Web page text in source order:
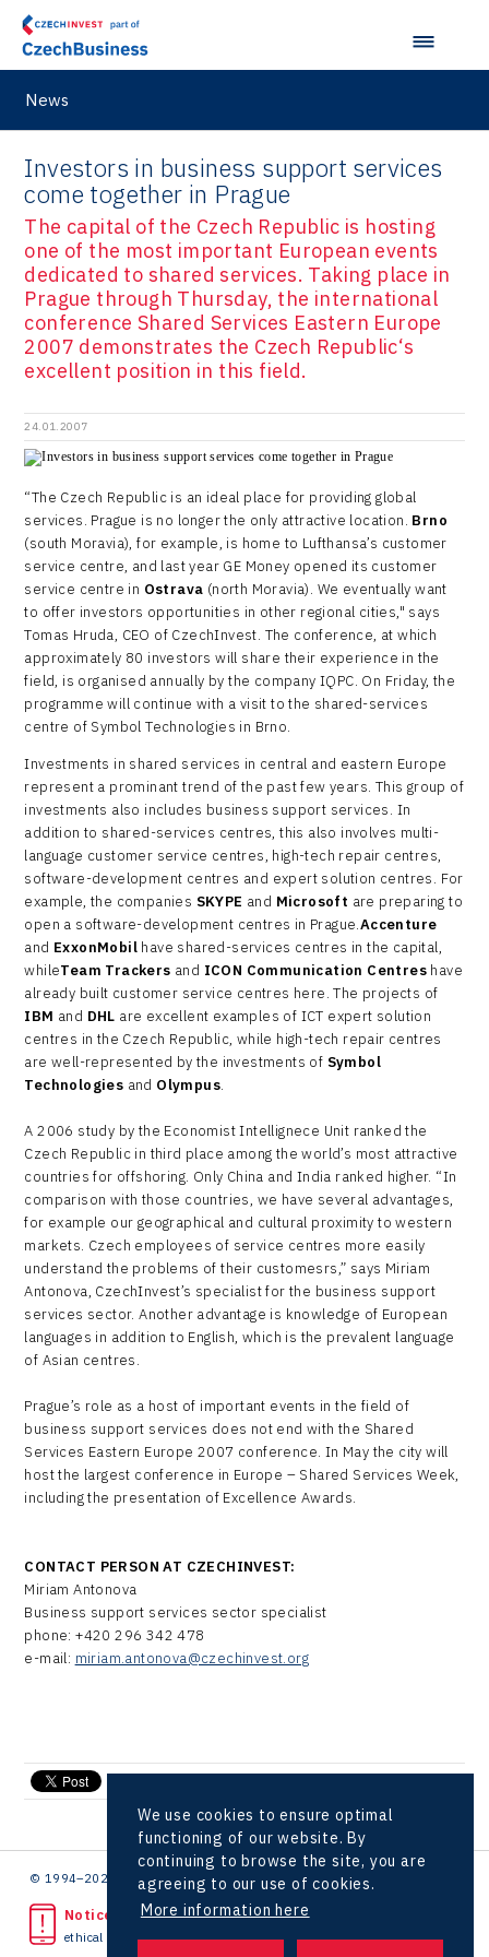
News
Investors in business support services
come together in Prague
The capital of the Czech Republic is hosting
one of the most important European events
dedicated to shared services. Taking place in
Prague through Thursday, the international
conference Shared Services Eastern Europe
2007 demonstrates the Czech Republic‘s
excellent position in this field.
24.01.2007
“The Czech Republic is an ideal place for providing global
services. Prague is no longer the only attractive location. Brno
(south Moravia), for example, is home to Lufthansa’s customer
service centre, and last year GE Money opened its customer
service centre in Ostrava (north Moravia). We eventually want
to offer investors opportunities in other regional cities," says
Tomas Hruda, CEO of CzechInvest. The conference, at which
approximately 80 investors will share their experience in the
field, is organised annually by the company IQPC. On Friday, the
programme will continue with a visit to the shared-services
centre of Symbol Technologies in Brno.
Investments in shared services in central and eastern Europe
represent a prominant trend of the past few years. This group of
investments also includes business support services. In
addition to shared-services centres, this also involves multi-
language customer service centres, high-tech repair centres,
software-development centres and expert solution centres. For
example, the companies SKYPE and Microsoft are preparing to
open a software-development centres in Prague.Accenture
and ExxonMobil have shared-services centres in the capital,
whileTeam Trackers and ICON Communication Centres have
already built customer service centres here. The projects of
IBM and DHL are excellent examples of ICT expert solution
centres in the Czech Republic, while high-tech repair centres
are well-represented by the investments of Symbol
Technologies and Olympus.
A 2006 study by the Economist Intellignece Unit ranked the
Czech Republic in third place among the world’s most attractive
countries for offshoring. Only China and India ranked higher. “In
comparison with those countries, we have several advantages,
for example our geographical and cultural proximity to western
markets. Czech employees of service centres more easily
understand the problems of their customesrs,” says Miriam
Antonova, CzechInvest’s specialist for the business support
services sector. Another advantage is knowledge of European
languages in addition to English, which is the prevalent language
of Asian centres.
Prague’s role as a host of important events in the field of
business support services does not end with the Shared
Services Eastern Europe 2007 conference. In May the city will
host the largest conference in Europe – Shared Services Week,
including the presentation of Excellence Awards.
CONTACT PERSON AT CZECHINVEST:
Miriam Antonova
Business support services sector specialist
phone: +420 296 342 478
e-mail: miriam.antonova@czechinvest.org
© 1994–2026 CzechInvest | .
Noticed unlawful act?
ethical line
We use cookies to ensure optimal
functioning of our website. By
continuing to browse the site, you are
agreeing to our use of cookies.
More information here